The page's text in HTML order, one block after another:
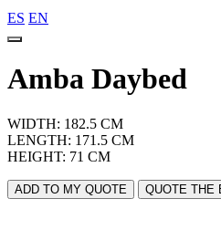
ES EN
Amba Daybed
WIDTH: 182.5 CM
LENGTH: 171.5 CM
HEIGHT: 71 CM
ADD TO MY QUOTE QUOTE THE